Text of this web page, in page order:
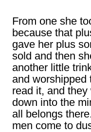
From one she
because that
gave her plus
sold and then
another little
and worshipped
read it, and
down into the
all belongs
men come to